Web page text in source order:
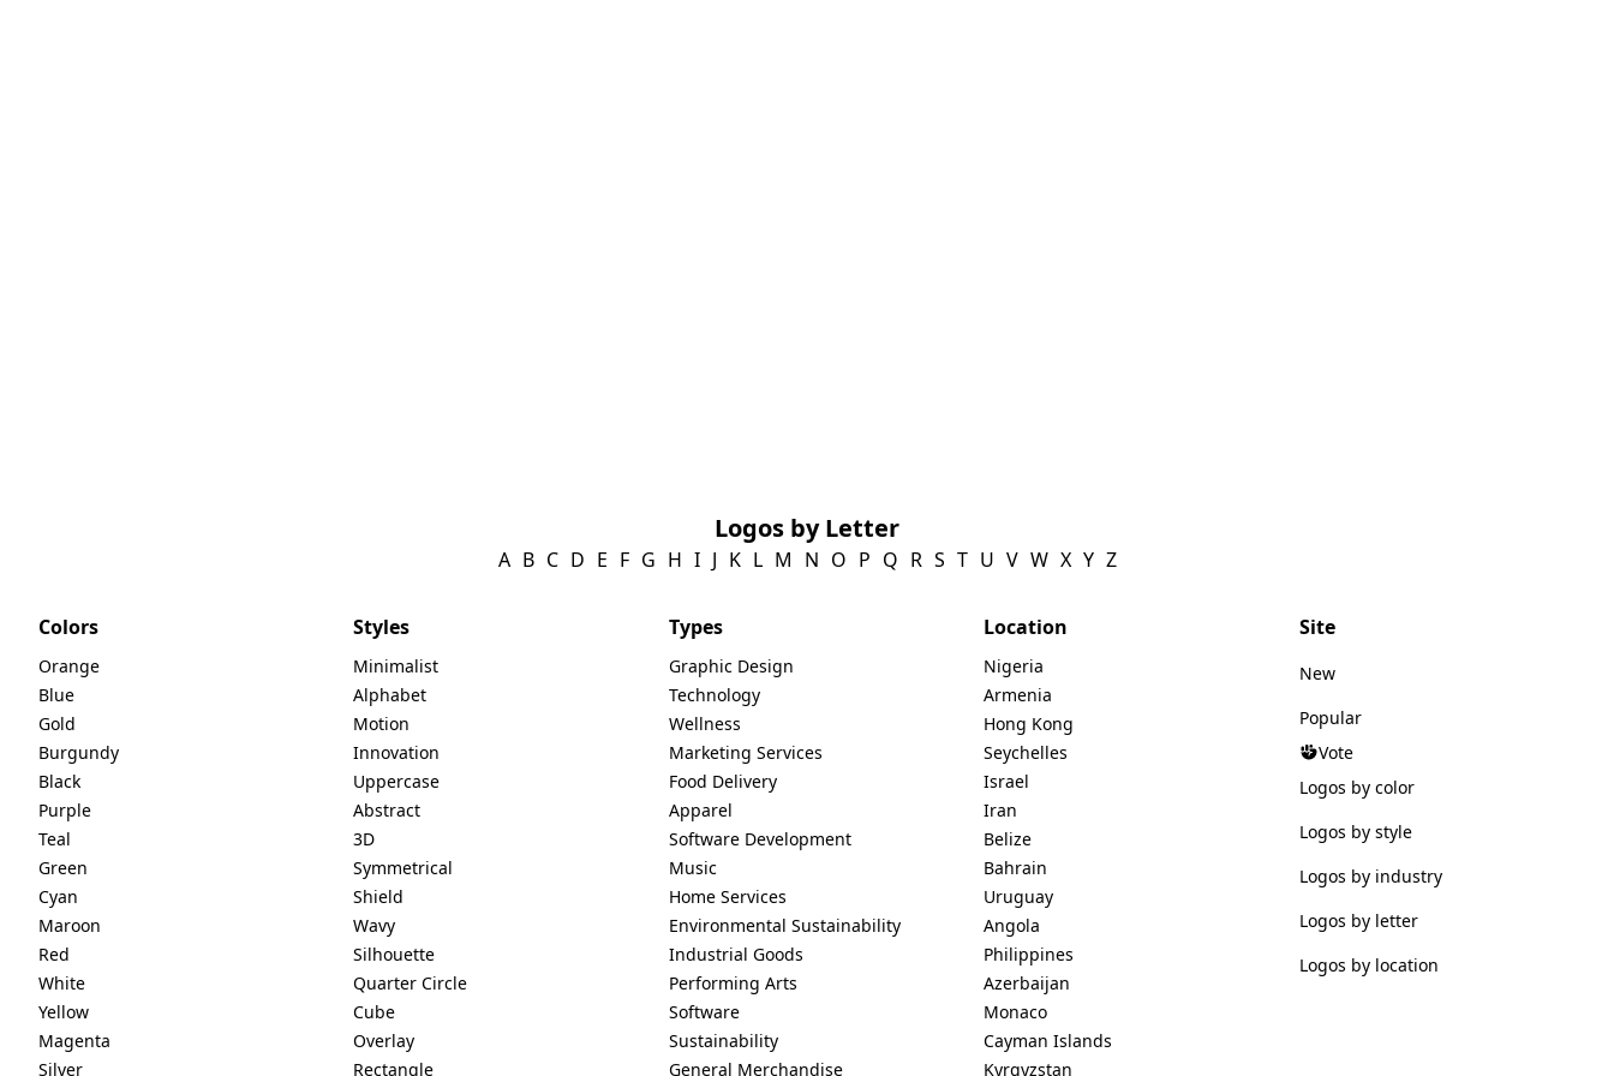
Logos by Letter
A B C D E F G H I J K L M N O P Q R S T U V W X Y Z
Colors
Orange
Blue
Gold
Burgundy
Black
Purple
Teal
Green
Cyan
Maroon
Red
White
Yellow
Magenta
Silver
Styles
Minimalist
Alphabet
Motion
Innovation
Uppercase
Abstract
3D
Symmetrical
Shield
Wavy
Silhouette
Quarter Circle
Cube
Overlay
Rectangle
Types
Graphic Design
Technology
Wellness
Marketing Services
Food Delivery
Apparel
Software Development
Music
Home Services
Environmental Sustainability
Industrial Goods
Performing Arts
Software
Sustainability
General Merchandise
Location
Nigeria
Armenia
Hong Kong
Seychelles
Israel
Iran
Belize
Bahrain
Uruguay
Angola
Philippines
Azerbaijan
Monaco
Cayman Islands
Kyrgyzstan
Site
New
Popular
Vote
Logos by color
Logos by style
Logos by industry
Logos by letter
Logos by location